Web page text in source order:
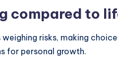
compared to
risks, making
for personal growth.